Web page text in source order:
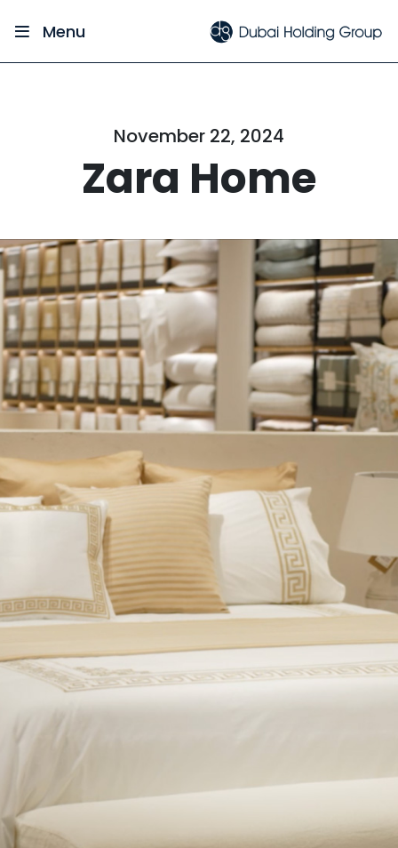
Menu
November 22, 2024
Zara Home